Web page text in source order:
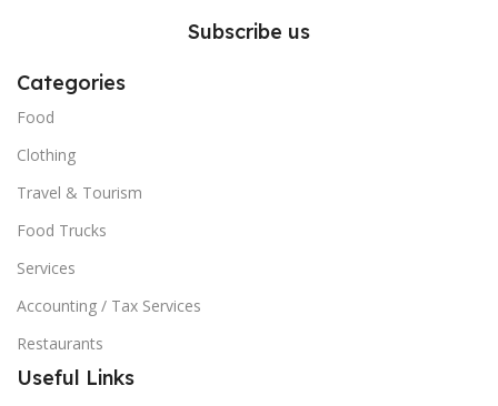
Subscribe us
Categories
Food
Clothing
Travel & Tourism
Food Trucks
Services
Accounting / Tax Services
Restaurants
Useful Links